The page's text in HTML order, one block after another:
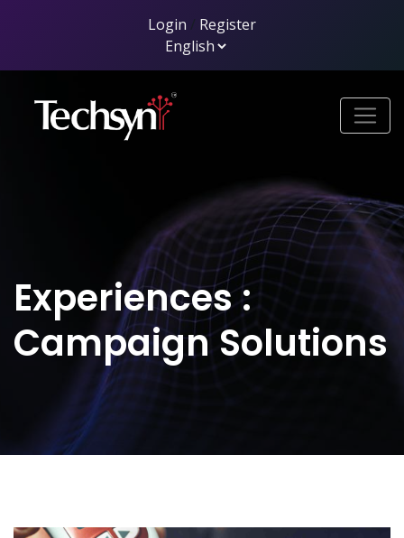
Login / Register
Experiences :
Campaign Solutions